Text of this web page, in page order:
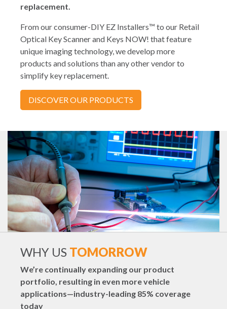
replacement.
From our consumer-DIY EZ Installers™ to our Retail
Optical Key Scanner and Keys NOW! that feature
unique imaging technology, we develop more
products and solutions than any other vendor to
simplify key replacement.
DISCOVER OUR PRODUCTS
WHY US TOMORROW
We’re continually expanding our product
portfolio, resulting in even more vehicle
applications—industry-leading 85% coverage
today